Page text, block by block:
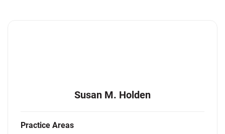
Susan M. Holden
Practice Areas